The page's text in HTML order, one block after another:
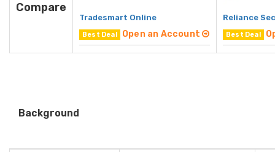
Compare
Tradesmart Online
Best Deal Open an Account
Reliance
Best Deal
Background